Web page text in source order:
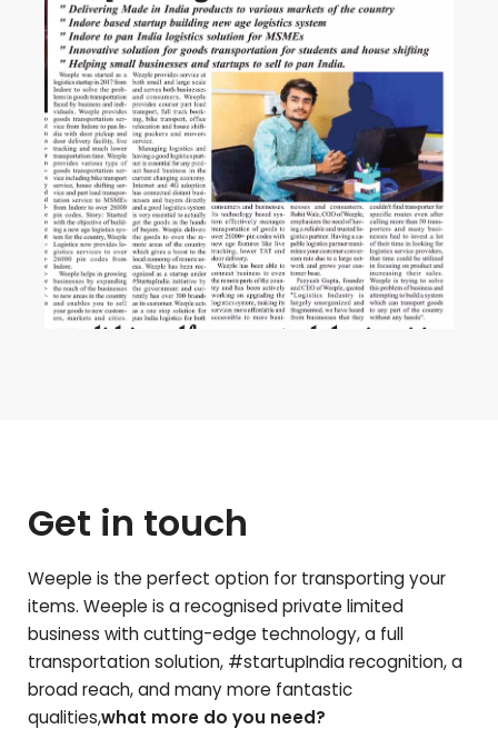
Get in touch
Weeple is the perfect option for transporting your
items. Weeple is a recognised private limited
business with cutting-edge technology, a full
transportation solution, #startupIndia recognition, a
broad reach, and many more fantastic
qualities,what more do you need?